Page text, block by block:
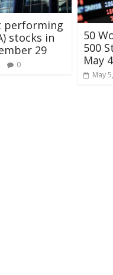
performing
stocks in
29
0
50
500
May 4
May